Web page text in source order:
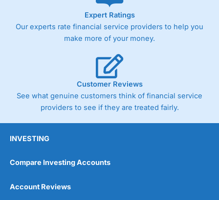
As with most spread betting brokers,
trade via two-way bid-offer prices the difference between
the bid and offer representing the spread. These vary by
product and contract but in the FTSE 100 index City
charges a minimum spread of 1 index point and on the
Germany 30 or Dax it charges 1.20 points. You can trade
Spread Bets on leading equity indices up to 24 hours per
day. For stock trading, spreads of 0.8% for UK and 1.8
cents per share are built into the price.
Expert Ratings
Our experts rate financial service providers to help you
make more of your money.
Customer Reviews
See what genuine customers think of financial service
providers to see if they are treated fairly.
INVESTING
Compare Investing Accounts
Account Reviews